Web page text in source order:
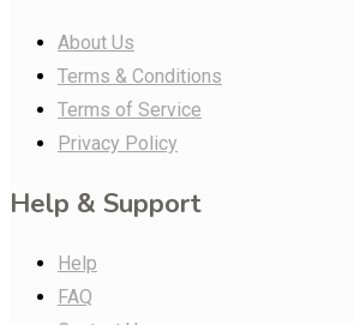
About Us
Terms & Conditions
Terms of Service
Privacy Policy
Help & Support
Help
FAQ